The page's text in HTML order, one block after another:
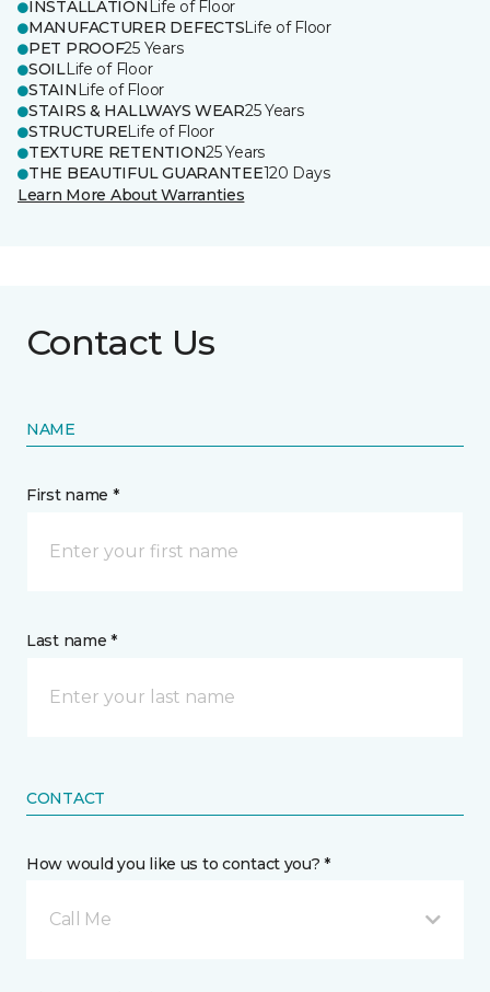
INSTALLATION Life of Floor
MANUFACTURER DEFECTSLife of Floor
PET PROOF25 Years
SOILLife of Floor
STAIN Life of Floor
STAIRS & HALLWAYS WEAR25 Years
STRUCTURELife of Floor
TEXTURE RETENTION25 Years
THE BEAUTIFUL GUARANTEE120 Days
Learn More About Warranties
Contact Us
NAME
First name *
Last name *
CONTACT
How would you like us to contact you? *
Call Me